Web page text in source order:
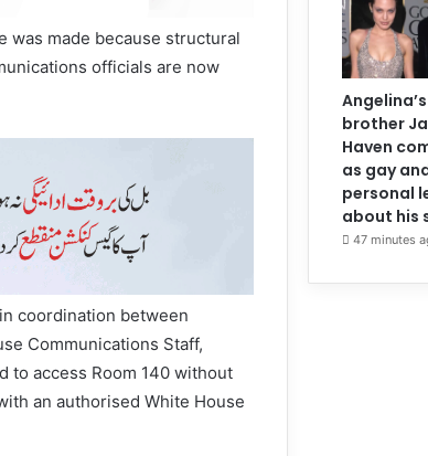
was made because structural
officials are now
coordination between
Communications Staff,
to access Room 140 without
an authorised White House
brother
Haven
as gay
personal
about his
47 minutes